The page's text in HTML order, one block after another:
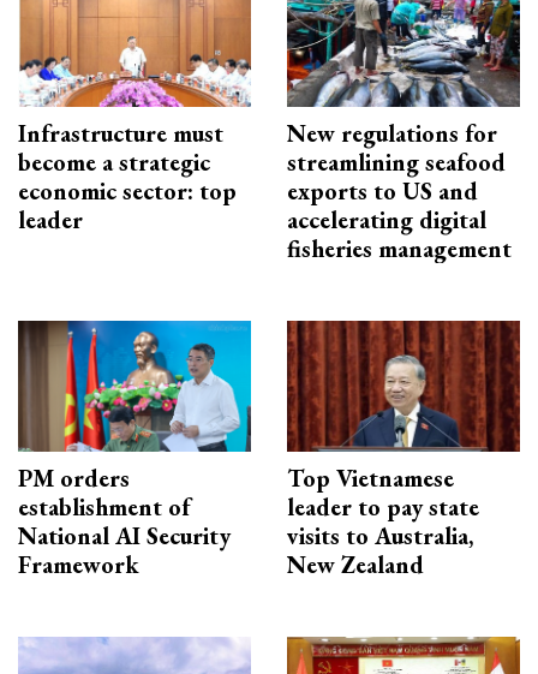
Infrastructure must
become a strategic
economic sector: top
leader
New regulations for
streamlining seafood
exports to US and
accelerating digital
fisheries management
PM orders
establishment of
National AI Security
Framework
Top Vietnamese
leader to pay state
visits to Australia,
New Zealand